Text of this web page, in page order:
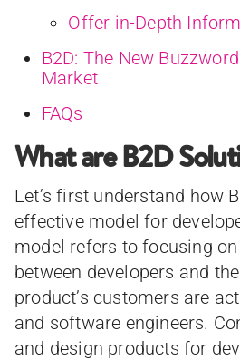
Offer in-Depth
B2D: The New
Market
FAQs
What are B2D
Let’s first understand how
effective model for
model refers to focusing
between developers and
product’s customers are
and software engineers.
and design products for